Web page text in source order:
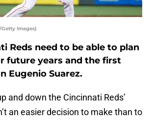
Images)
Reds need to be able to plan
future years and the first
Eugenio Suarez.
and down the Cincinnati Reds’
an easier decision to make than to